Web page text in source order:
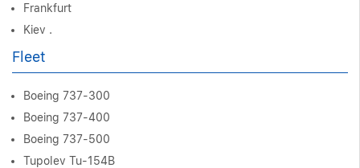
Frankfurt
Kiev .
Fleet
Boeing 737-300
Boeing 737-400
Boeing 737-500
Tupolev Tu-154B